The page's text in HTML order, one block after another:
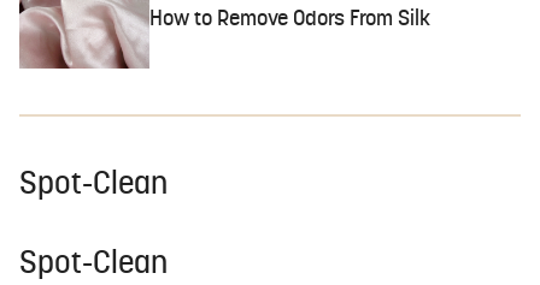
How to Remove Odors From Silk
Spot-Clean
Spot-Clean